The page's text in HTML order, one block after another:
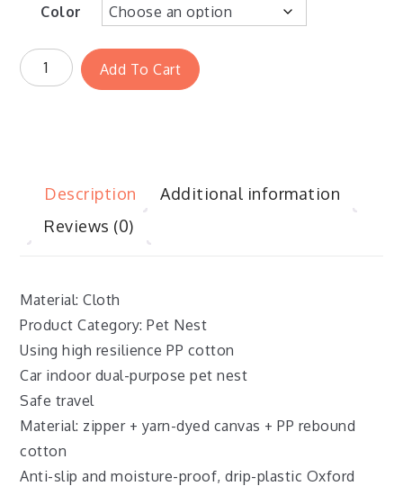
Color
Add To Cart
Description
Additional information
Reviews (0)
Material: Cloth
Product Category: Pet Nest
Using high resilience PP cotton
Car indoor dual-purpose pet nest
Safe travel
Material: zipper + yarn-dyed canvas + PP rebound
cotton
Anti-slip and moisture-proof, drip-plastic Oxford